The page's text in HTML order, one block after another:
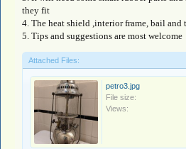
they fit
4. The heat shield ,interior frame, bail and
5. Tips and suggestions are most welcome
Attached Files:
petro3.jpg
File size:
Views: